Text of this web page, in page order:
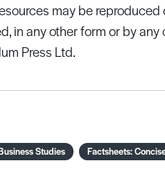
may be
in any other form or by
Press Ltd.
Studies Factsheets: